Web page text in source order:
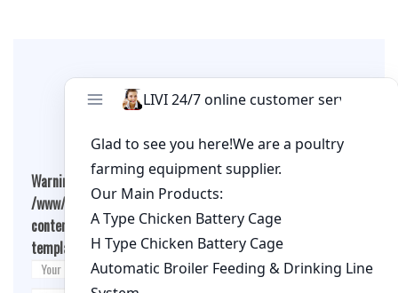
Leave A Comment
Warning
: Undefined array key "cookies" in
/www/wwwroot/qualitychickenfarm.com/wp-
content/themes/fashion-blogging/inc/comment-
template.php on line26